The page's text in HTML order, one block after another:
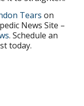
Tears on
News Site –
. Schedule an
today.